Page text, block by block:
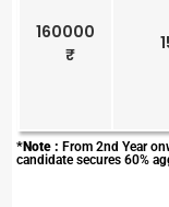
160000
*Note : From 2nd Year
candidate secures 60%